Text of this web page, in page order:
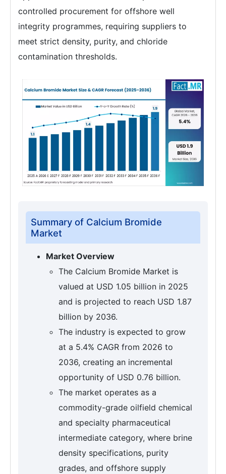
controlled procurement for offshore well
integrity programmes, requiring suppliers to
meet strict density, purity, and chloride
contamination thresholds.
Summary of Calcium Bromide
Market
Market Overview
The Calcium Bromide Market is
valued at USD 1.05 billion in 2025
and is projected to reach USD 1.87
billion by 2036.
The industry is expected to grow
at a 5.4% CAGR from 2026 to
2036, creating an incremental
opportunity of USD 0.76 billion.
The market operates as a
commodity-grade oilfield chemical
and specialty pharmaceutical
intermediate category, where brine
density specifications, purity
grades, and offshore supply